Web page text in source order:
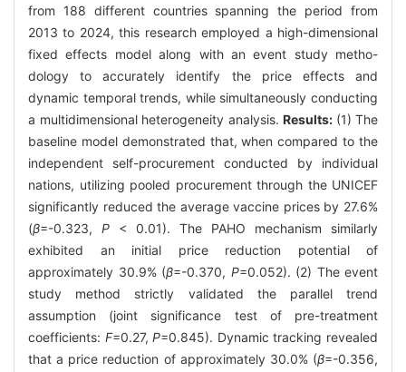
from 188 different countries spanning the period from
2013 to 2024, this research employed a high-dimensional
fixed effects model along with an event study metho-
dology to accurately identify the price effects and
dynamic temporal trends, while simultaneously conducting
a multidimensional heterogeneity analysis. Results: (1) The
baseline model demonstrated that, when compared to the
independent self-procurement conducted by individual
nations, utilizing pooled procurement through the UNICEF
significantly reduced the average vaccine prices by 27.6%
(β=-0.323, P < 0.01). The PAHO mechanism similarly
exhibited an initial price reduction potential of
approximately 30.9% (β=-0.370, P=0.052). (2) The event
study method strictly validated the parallel trend
assumption (joint significance test of pre-treatment
coefficients: F=0.27,P=0.845). Dynamic tracking revealed
that a price reduction of approximately 30.0% (β=-0.356,